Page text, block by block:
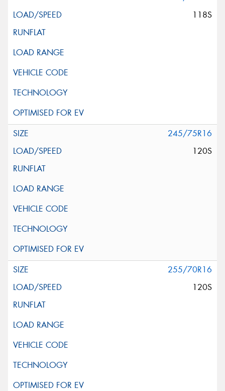
118S
245/75R16
120S
255/70R16
120S